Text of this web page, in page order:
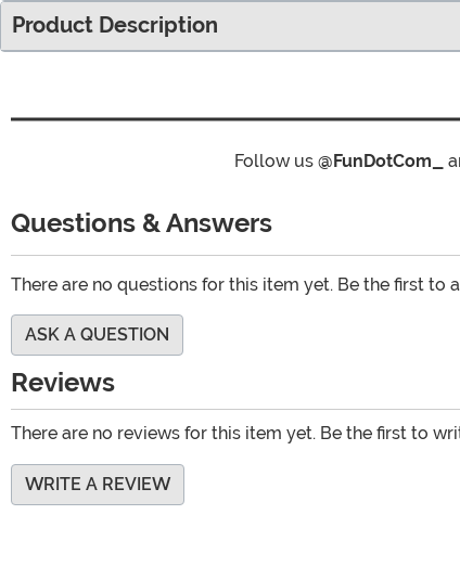
Product Description
Follow us @FunDotCom_
Questions & Answers
There are no questions for this item yet. Be the first to
ASK A QUESTION
Reviews
There are no reviews for this item yet. Be the first to
WRITE A REVIEW